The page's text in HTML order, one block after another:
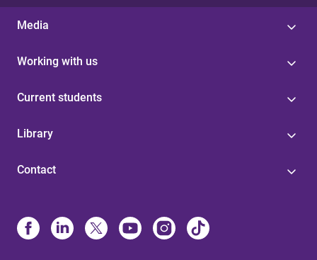
Media
Working with us
Current students
Library
Contact